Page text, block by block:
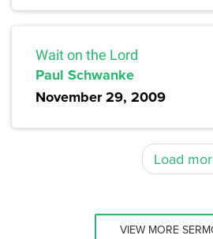
Wait on the Lord
Paul Schwanke
November 29, 2009
Load
VIEW MORE